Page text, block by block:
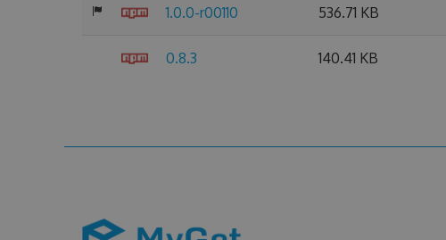
1.0.0-r00110 536.71 KB
0.8.3 140.41 KB